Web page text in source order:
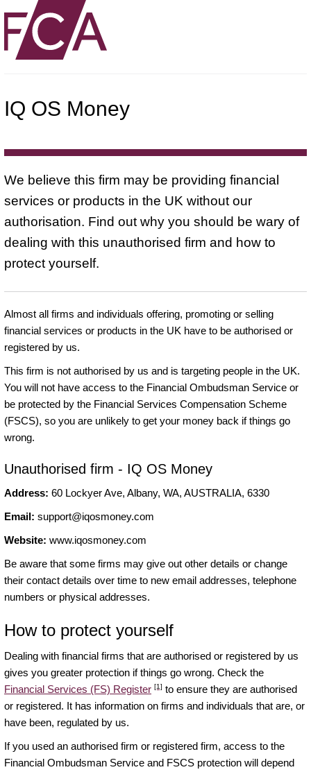
IQ OS Money
We believe this firm may be providing financial
services or products in the UK without our
authorisation. Find out why you should be wary of
dealing with this unauthorised firm and how to
protect yourself.
Almost all firms and individuals offering, promoting or selling
financial services or products in the UK have to be authorised or
registered by us.
This firm is not authorised by us and is targeting people in the UK.
You will not have access to the Financial Ombudsman Service or
be protected by the Financial Services Compensation Scheme
(FSCS), so you are unlikely to get your money back if things go
wrong.
Unauthorised firm - IQ OS Money
Address: 60 Lockyer Ave, Albany, WA, AUSTRALIA, 6330
Email: support@iqosmoney.com
Website: www.iqosmoney.com
Be aware that some firms may give out other details or change
their contact details over time to new email addresses, telephone
numbers or physical addresses.
How to protect yourself
Dealing with financial firms that are authorised or registered by us
gives you greater protection if things go wrong. Check the
Financial Services (FS) Register [1] to ensure they are authorised
or registered. It has information on firms and individuals that are, or
have been, regulated by us.
If you used an authorised firm or registered firm, access to the
Financial Ombudsman Service and FSCS protection will depend